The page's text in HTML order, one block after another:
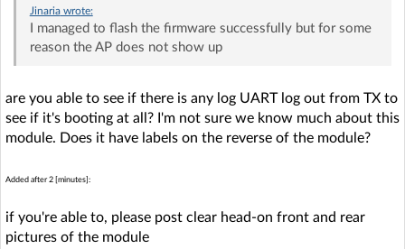
Jinariawrote:
I managed to flash the firmware successfully but for some
reason the AP does not show up
are you able to see if there is any log UART log out from TX to
see if it's booting at all? I'm not sure we know much about this
module. Does it have labels on the reverse of the module?
Added after 2 [minutes]:
if you're able to, please post clear head-on front and rear
pictures of the module